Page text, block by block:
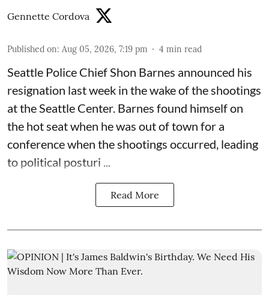
Gennette Cordova
Published on: Aug 05, 2026, 7:19 pm 4 min read
Seattle Police Chief Shon Barnes announced his
resignation last week in the wake of the shootings
at the Seattle Center. Barnes found himself on
the hot seat when he was out of town for a
conference when the shootings occurred, leading
to political posturi ...
Read More